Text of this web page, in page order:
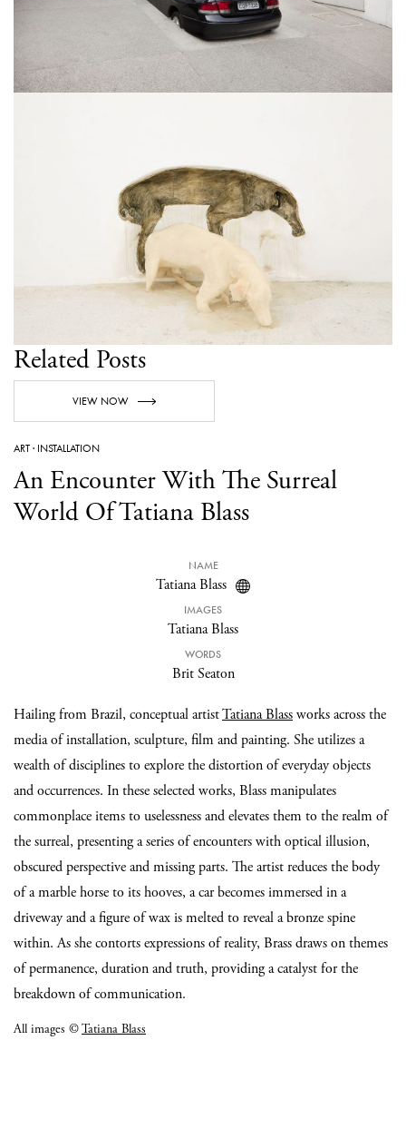
ART· INSTALLATION
An Encounter With The Surreal
World Of Tatiana Blass
NAME
Tatiana Blass
IMAGES
Tatiana Blass
WORDS
Brit Seaton
Hailing from Brazil, conceptual artistTatiana Blassworks across the
media of installation, sculpture, film and painting. She utilizes a
wealth of disciplines to explore the distortion of everyday objects
and occurrences. In these selected works, Blass manipulates
commonplace items to uselessness and elevates them to the realm of
the surreal, presenting a series of encounters with optical illusion,
obscured perspective and missing parts. The artist reduces the body
of a marble horse to its hooves, a car becomes immersed in a
driveway and a figure of wax is melted to reveal a bronze spine
within. As she contorts expressions of reality, Brass draws on themes
of permanence, duration and truth, providing a catalyst for the
breakdown of communication.
All images ©Tatiana Blass
Related Posts
VIEW NOW